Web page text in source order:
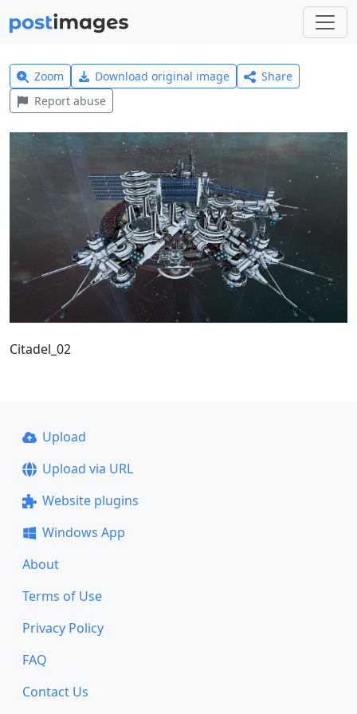
Zoom Download original image
Share
Report abuse
Citadel_02
Upload
Upload via URL
Website plugins
Windows App
About
Terms of Use
Privacy Policy
FAQ
Contact Us